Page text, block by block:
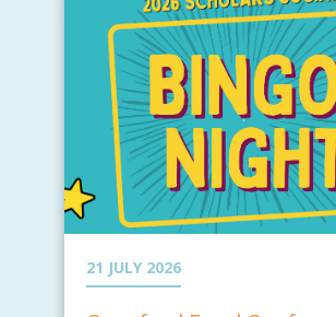
21 JULY 2026